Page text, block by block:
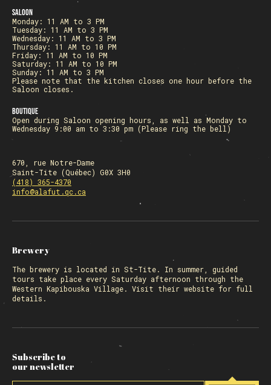
Saloon
Monday: 11 AM to 3 PM
Tuesday: 11 AM to 3 PM
Wednesday: 11 AM to 3 PM
Thursday: 11 AM to 10 PM
Friday: 11 AM to 10 PM
Saturday: 11 AM to 10 PM
Sunday: 11 AM to 3 PM
Please note that the kitchen closes one hour before the
Saloon closes.
Boutique
Open during Saloon opening hours, as well as Monday to
Wednesday 9:00 am to 3:30 pm (Please ring the bell)
670, rue Notre-Dame
Saint-Tite (Québec) G0X 3H0
(418) 365-4370
info@alafut.qc.ca
Brewery
The brewery is located in St-Tite. In summer, guided
tours take place every Saturday afternoon through the
Western Kapibouska Village. Visit their website for full
details.
Subscribe to
our newsletter